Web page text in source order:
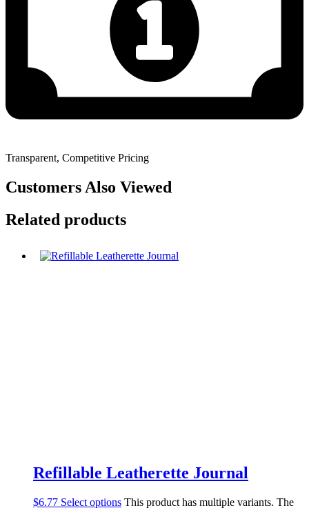
Transparent, Competitive Pricing
Customers Also Viewed
Related products
Refillable Leatherette Journal
$6.77 Select options This product has multiple variants. The